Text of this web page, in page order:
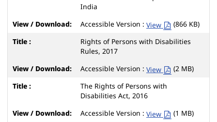
India
Accessible Version : View
(866 KB)
Rights of Persons with Disabilities
Rules, 2017
Accessible Version : View
(2 MB)
The Rights of Persons with
Disabilities Act, 2016
Accessible Version : View
(1 MB)